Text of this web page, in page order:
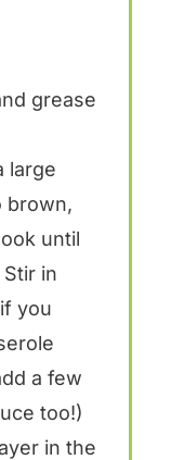
grease
large
brown,
until
in
you
a few
too!)
in the